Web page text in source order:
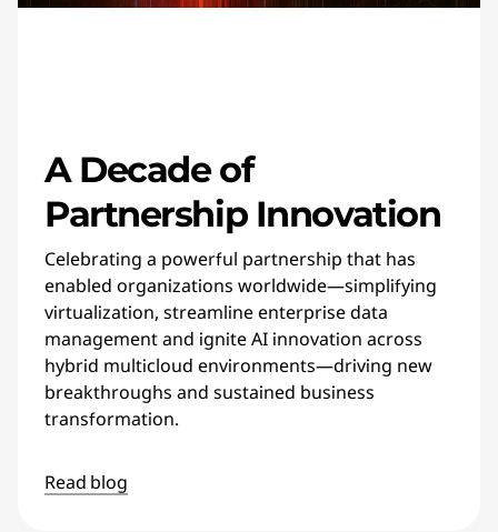
A Decade of
Partnership Innovation
Celebrating a powerful partnership that has
enabled organizations worldwide—simplifying
virtualization, streamline enterprise data
management and ignite AI innovation across
hybrid multicloud environments—driving new
breakthroughs and sustained business
transformation.
Read blog